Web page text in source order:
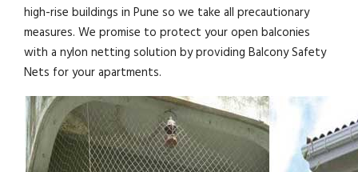
high-rise buildings in Pune so we take all precautionary
measures. We promise to protect your open balconies
with a nylon netting solution by providing Balcony Safety
Nets for your apartments.